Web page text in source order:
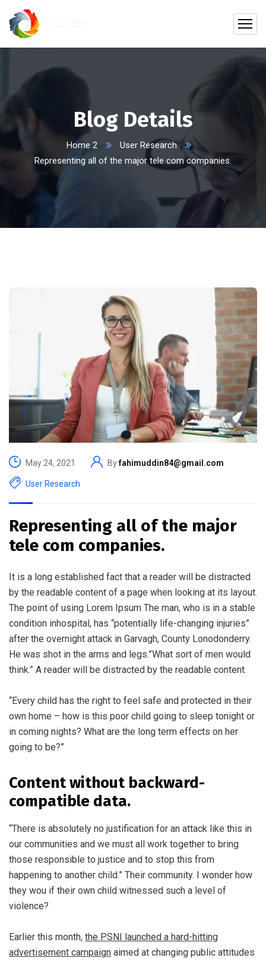
Blog Details
Home 2
User Research
Representing all of the major tele com companies.
May 24, 2021 Byfahimuddin84@gmail.com
User Research
Representing all of the major
tele com companies.
It is a long established fact that a reader will be distracted
by the readable content of a page when looking at its layout.
The point of using Lorem Ipsum The man, who is in a stable
condition inhospital, has “potentially life-changing injuries”
after the overnight attack in Garvagh, County Lonodonderry.
He was shot in the arms and legs.”What sort of men would
think.” A reader will be distracted by the readable content.
“Every child has the right to feel safe and protected in their
own home – how is this poor child going to sleep tonight or
in coming nights? What are the long term effects on her
going to be?”
Content without backward-
compatible data.
“There is absolutely no justification for an attack like this in
our communities and we must all work together to bring
those responsible to justice and to stop this from
happening to another child.” Their community. I wonder how
they wou if their own child witnessed such a level of
violence?
Earlier this month, the PSNI launched a hard-hitting
advertisement campaign aimed at changing public attitudes